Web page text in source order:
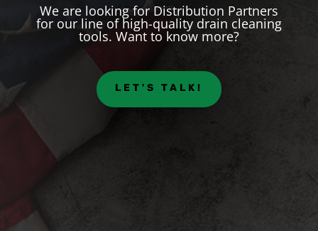
We are looking for Distribution Partners
for our line of high-quality drain cleaning
tools. Want to know more?
LET'S TALK!